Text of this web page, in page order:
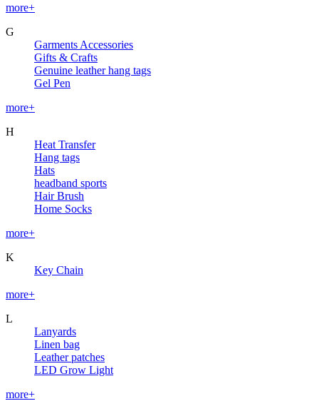
more+
G
Garments Accessories
Gifts & Crafts
Genuine leather hang tags
Gel Pen
more+
H
Heat Transfer
Hang tags
Hats
headband sports
Hair Brush
Home Socks
more+
K
Key Chain
more+
L
Lanyards
Linen bag
Leather patches
LED Grow Light
more+